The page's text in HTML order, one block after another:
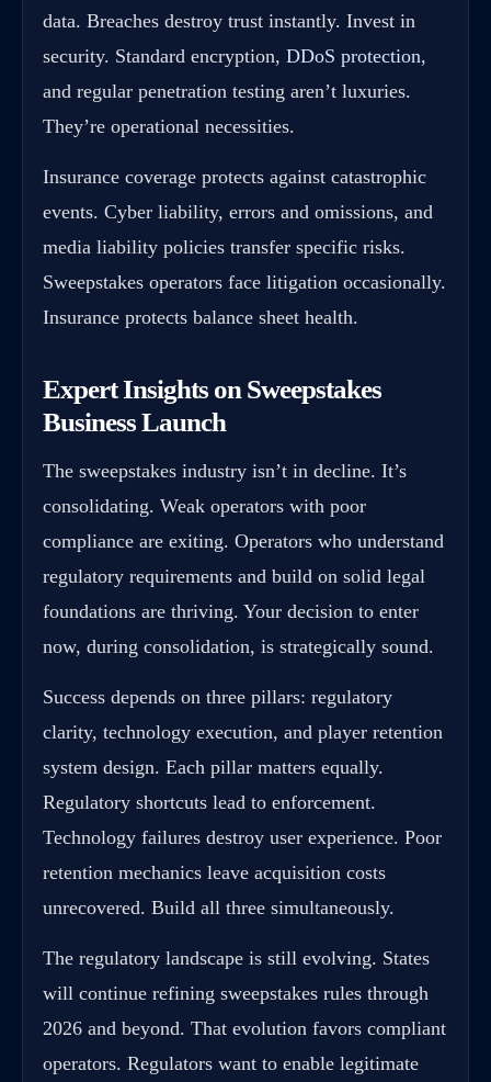
data. Breaches destroy trust instantly. Invest in
security. Standard encryption, DDoS protection,
and regular penetration testing aren’t luxuries.
They’re operational necessities.
Insurance coverage protects against catastrophic
events. Cyber liability, errors and omissions, and
media liability policies transfer specific risks.
Sweepstakes operators face litigation occasionally.
Insurance protects balance sheet health.
Expert Insights on Sweepstakes
Business Launch
The sweepstakes industry isn’t in decline. It’s
consolidating. Weak operators with poor
compliance are exiting. Operators who understand
regulatory requirements and build on solid legal
foundations are thriving. Your decision to enter
now, during consolidation, is strategically sound.
Success depends on three pillars: regulatory
clarity, technology execution, and player retention
system design. Each pillar matters equally.
Regulatory shortcuts lead to enforcement.
Technology failures destroy user experience. Poor
retention mechanics leave acquisition costs
unrecovered. Build all three simultaneously.
The regulatory landscape is still evolving. States
will continue refining sweepstakes rules through
2026 and beyond. That evolution favors compliant
operators. Regulators want to enable legitimate